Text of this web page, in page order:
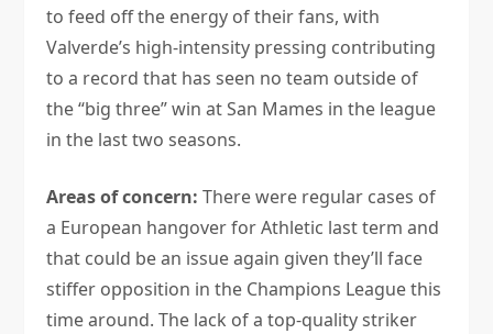
to feed off the energy of their fans, with
Valverde’s high-intensity pressing contributing
to a record that has seen no team outside of
the “big three” win at San Mames in the league
in the last two seasons.
Areas of concern: There were regular cases of
a European hangover for Athletic last term and
that could be an issue again given they’ll face
stiffer opposition in the Champions League this
time around. The lack of a top-quality striker